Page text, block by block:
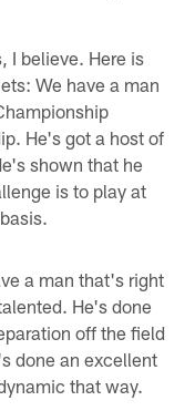
I believe. Here is
We have a man
He's got a host of
shown that he
is to play at
a man that's right
He's done
off the field
done an excellent
that way.